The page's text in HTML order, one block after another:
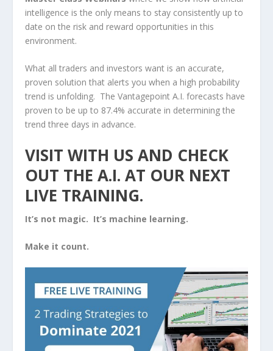
intelligence is the only means to stay consistently up to
date on the risk and reward opportunities in this
environment.
What all traders and investors want is an accurate,
proven solution that alerts you when a high probability
trend is unfolding. The Vantagepoint A.I. forecasts have
proven to be up to 87.4% accurate in determining the
trend three days in advance.
VISIT WITH US AND CHECK
OUT THE A.I. AT OUR NEXT
LIVE TRAINING.
It’s not magic. It’s machine learning.
Make it count.